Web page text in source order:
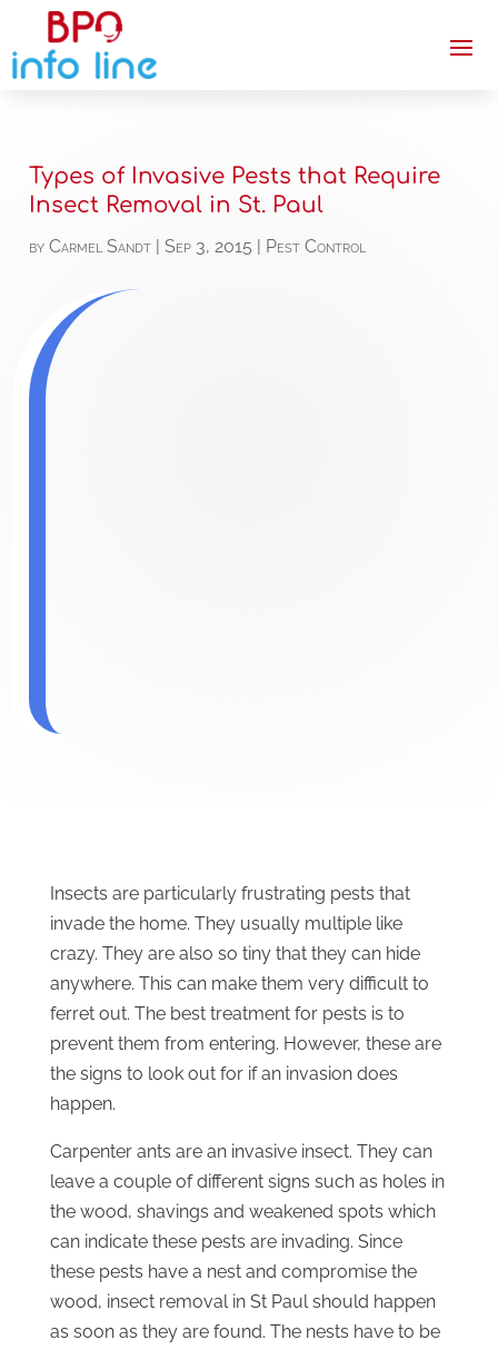
Types of Invasive Pests that Require
Insect Removal in St. Paul
byCarmel Sandt |Sep 3, 2015 Pest Control
Insects are particularly frustrating pests that
invade the home. They usually multiple like
crazy. They are also so tiny that they can hide
anywhere. This can make them very difficult to
ferret out. The best treatment for pests is to
prevent them from entering. However, these are
the signs to look out for if an invasion does
happen.
Carpenter ants are an invasive insect. They can
leave a couple of different signs such as holes in
the wood, shavings and weakened spots which
can indicate these pests are invading. Since
these pests have a nest and compromise the
wood, insect removal in St Paul should happen
as soon as they are found. The nests have to be